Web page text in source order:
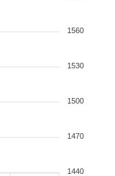
1560
1530
1500
1470
1440